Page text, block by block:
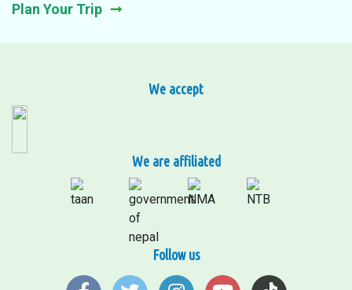
Plan Your Trip
We accept
We are affiliated
Follow us